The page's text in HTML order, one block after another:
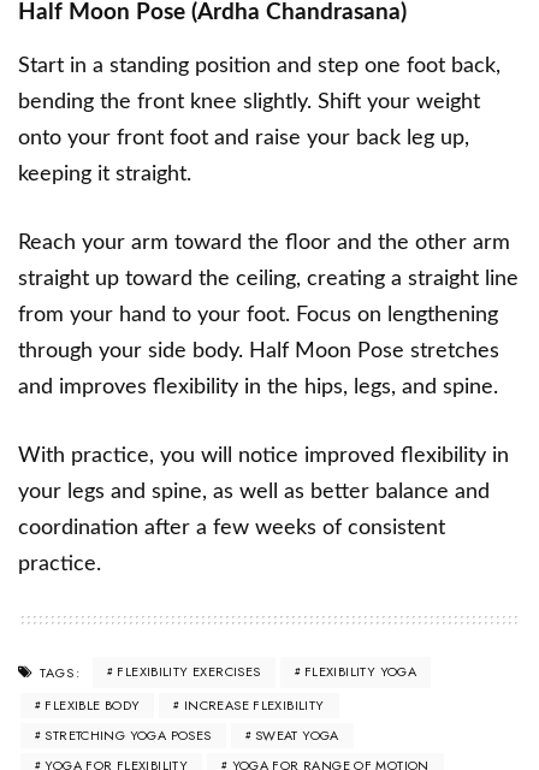
Half Moon Pose (Ardha Chandrasana)
Start in a standing position and step one foot back,
bending the front knee slightly. Shift your weight
onto your front foot and raise your back leg up,
keeping it straight.
Reach your arm toward the floor and the other arm
straight up toward the ceiling, creating a straight line
from your hand to your foot. Focus on lengthening
through your side body. Half Moon Pose stretches
and improves flexibility in the hips, legs, and spine.
With practice, you will notice improved flexibility in
your legs and spine, as well as better balance and
coordination after a few weeks of consistent
practice.
TAGS: FLEXIBILITY EXERCISES
FLEXIBILITY YOGA
FLEXIBLE BODY
INCREASE FLEXIBILITY
STRETCHING YOGA POSES
SWEAT YOGA
YOGA FOR FLEXIBILITY
YOGA FOR RANGE OF MOTION